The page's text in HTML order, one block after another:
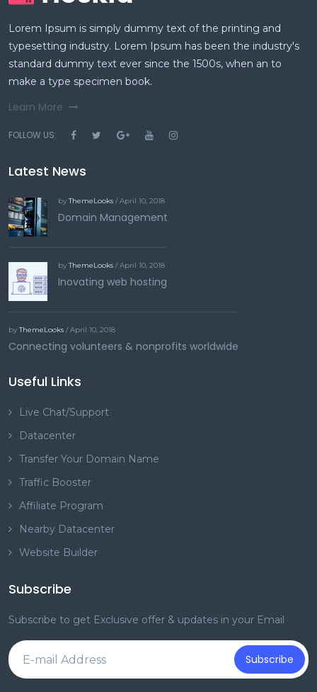
Lorem Ipsum is simply dummy text of the printing and
typesetting industry. Lorem Ipsum has been the industry's
standard dummy text ever since the 1500s, when an to
make a type specimen book.
Learn More
FOLLOW US:
Latest News
byThemeLooks / April 10, 2018
Domain Management
byThemeLooks / April 10, 2018
Inovating web hosting
byThemeLooks / April 10, 2018
Connecting volunteers & nonprofits worldwide
Useful Links
Live Chat/Support
Datacenter
Transfer Your Domain Name
Traffic Booster
Affiliate Program
Nearby Datacenter
Website Builder
Subscribe
Subscribe to get Exclusive offer & updates in your Email
Subscribe